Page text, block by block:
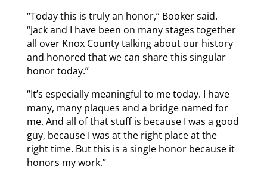
“Today this is truly an honor,” Booker said.
“Jack and I have been on many stages together
all over Knox County talking about our history
and honored that we can share this singular
honor today.”
“It’s especially meaningful to me today. I have
many, many plaques and a bridge named for
me. And all of that stuff is because I was a good
guy, because I was at the right place at the
right time. But this is a single honor because it
honors my work.”